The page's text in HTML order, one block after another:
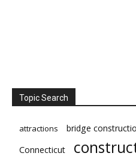
Topic Search
attractions bridge
Connecticut